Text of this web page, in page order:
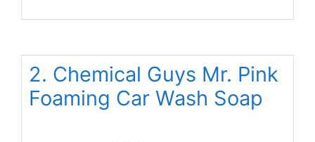
2. Chemical Guys Mr. Pink
Foaming Car Wash Soap